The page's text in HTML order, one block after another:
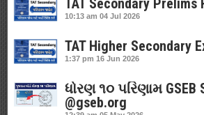
TAT Secondary Prelims
10:13 am 04 Jul 2026
TAT Higher Secondary
1:37 pm 16 Jun 2026
ધોરણ ૧૦ પરિણામ GSEB
@gseb.org